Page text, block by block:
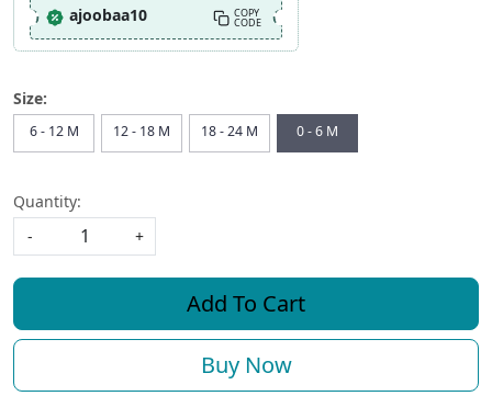
ajoobaa10 COPY
CODE
Size:
6 - 12 M 12 - 18 M 18 - 24 M 0 - 6 M
Quantity:
-
+
Add To Cart
Buy Now